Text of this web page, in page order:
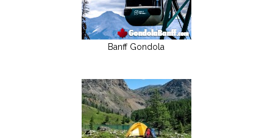
Banff Gondola